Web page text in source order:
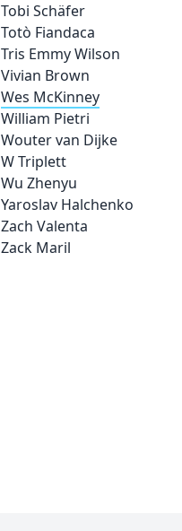
Tobi Schäfer
Totò Fiandaca
Tris Emmy Wilson
Vivian Brown
Wes McKinney
William Pietri
Wouter van Dijke
W Triplett
Wu Zhenyu
Yaroslav Halchenko
Zach Valenta
Zack Maril